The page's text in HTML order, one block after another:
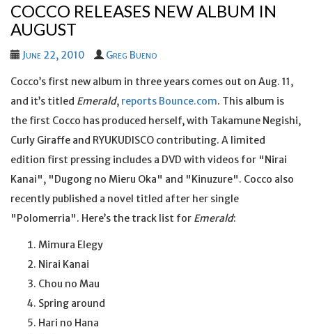
COCCO RELEASES NEW ALBUM IN
AUGUST
June 22, 2010 Greg Bueno
Cocco’s first new album in three years comes out on Aug. 11,
and it’s titled Emerald, reports Bounce.com. This album is
the first Cocco has produced herself, with Takamune Negishi,
Curly Giraffe and RYUKUDISCO contributing. A limited
edition first pressing includes a DVD with videos for "Nirai
Kanai", "Dugong no Mieru Oka" and "Kinuzure". Cocco also
recently published a novel titled after her single
"Polomerria". Here’s the track list for Emerald:
Mimura Elegy
Nirai Kanai
Chou no Mau
Spring around
Hari no Hana